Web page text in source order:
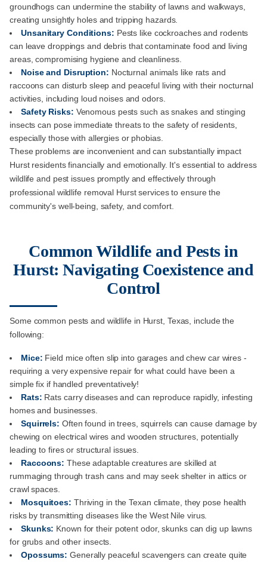
groundhogs can undermine the stability of lawns and walkways,
creating unsightly holes and tripping hazards.
Unsanitary Conditions: Pests like cockroaches and rodents
can leave droppings and debris that contaminate food and living
areas, compromising hygiene and cleanliness.
Noise and Disruption: Nocturnal animals like rats and
raccoons can disturb sleep and peaceful living with their nocturnal
activities, including loud noises and odors.
Safety Risks: Venomous pests such as snakes and stinging
insects can pose immediate threats to the safety of residents,
especially those with allergies or phobias.
These problems are inconvenient and can substantially impact
Hurst residents financially and emotionally. It's essential to address
wildlife and pest issues promptly and effectively through
professional wildlife removal Hurst services to ensure the
community's well-being, safety, and comfort.
Common Wildlife and Pests in
Hurst: Navigating Coexistence and
Control
Some common pests and wildlife in Hurst, Texas, include the
following:
Mice: Field mice often slip into garages and chew car wires -
requiring a very expensive repair for what could have been a
simple fix if handled preventatively!
Rats: Rats carry diseases and can reproduce rapidly, infesting
homes and businesses.
Squirrels: Often found in trees, squirrels can cause damage by
chewing on electrical wires and wooden structures, potentially
leading to fires or structural issues.
Raccoons: These adaptable creatures are skilled at
rummaging through trash cans and may seek shelter in attics or
crawl spaces.
Mosquitoes: Thriving in the Texan climate, they pose health
risks by transmitting diseases like the West Nile virus.
Skunks: Known for their potent odor, skunks can dig up lawns
for grubs and other insects.
Opossums: Generally peaceful scavengers can create quite